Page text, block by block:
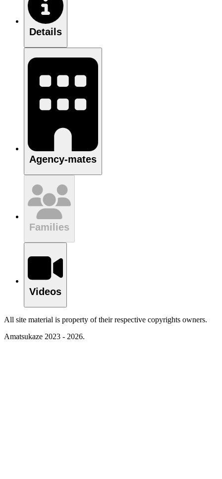
Details
Agency-mates
Families
Videos
All site material is property of their respective copyrights owners.
Amatsukaze 2023 - 2026.